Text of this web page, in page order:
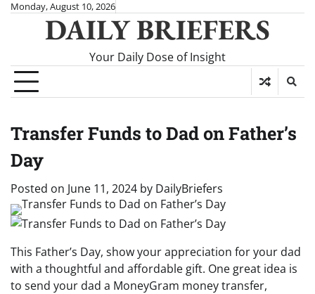
SkipMonday, August 10, 2026
DAILY BRIEFERS
Your Daily Dose of Insight
Transfer Funds to Dad on Father’s
Day
Posted on June 11, 2024 by DailyBriefers
This Father’s Day, show your appreciation for your dad
with a thoughtful and affordable gift. One great idea is
to send your dad a MoneyGram money transfer,